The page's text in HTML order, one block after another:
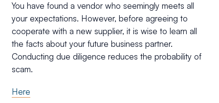
You have found a vendor who seemingly meets all
your expectations. However, before agreeing to
cooperate with a new supplier, it is wise to learn all
the facts about your future business partner.
Conducting due diligence reduces the probability of
scam.
Here